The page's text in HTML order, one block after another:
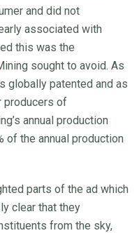
and did not
associated with
this was the
sought to avoid. As
globally patented and as
producers of
annual production
of the annual production
parts of the ad which
clear that they
from the sky,